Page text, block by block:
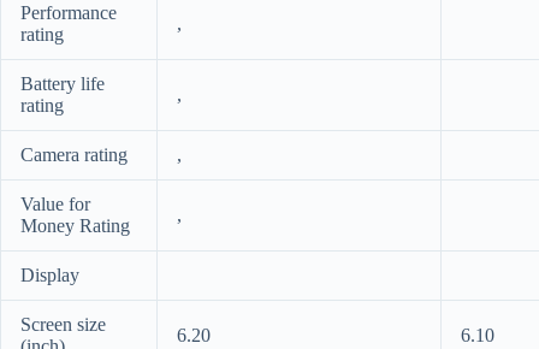
Performance
rating
,
Battery life
rating
,
Camera rating ,
Value for
Money Rating
,
Display
Screen size
6.20 6.10